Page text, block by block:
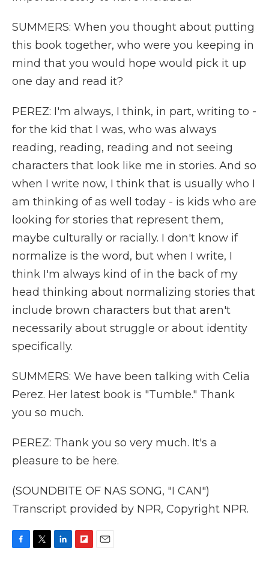
SUMMERS: When you thought about putting
this book together, who were you keeping in
mind that you would hope would pick it up
one day and read it?
PEREZ: I'm always, I think, in part, writing to -
for the kid that I was, who was always
reading, reading, reading and not seeing
characters that look like me in stories. And so
when I write now, I think that is usually who I
am thinking of as well today - is kids who are
looking for stories that represent them,
maybe culturally or racially. I don't know if
normalize is the word, but when I write, I
think I'm always kind of in the back of my
head thinking about normalizing stories that
include brown characters but that aren't
necessarily about struggle or about identity
specifically.
SUMMERS: We have been talking with Celia
Perez. Her latest book is "Tumble." Thank
you so much.
PEREZ: Thank you so very much. It's a
pleasure to be here.
(SOUNDBITE OF NAS SONG, "I CAN")
Transcript provided by NPR, Copyright NPR.